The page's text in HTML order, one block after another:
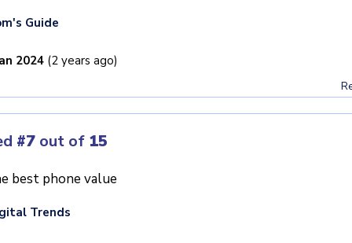
Guide
2024 (2 years ago)
#7 out of 15
best phone value
Trends